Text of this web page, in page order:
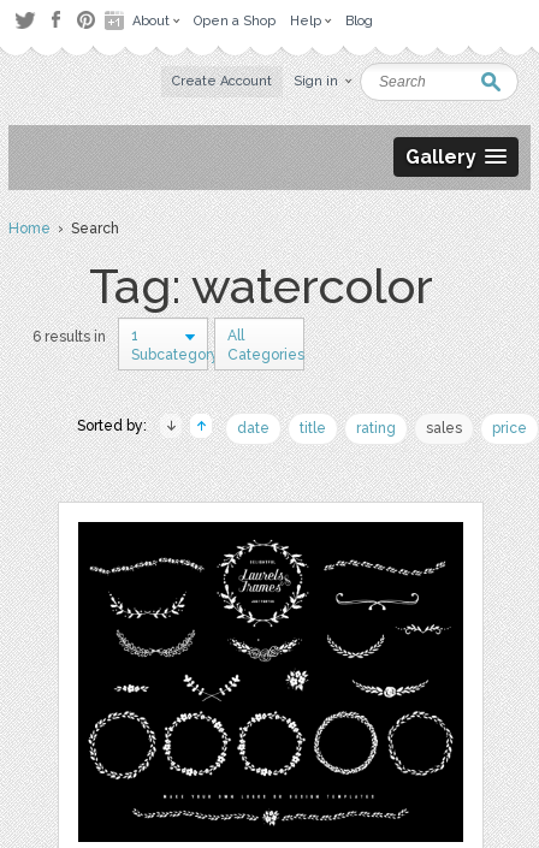
About Open a Shop Help Blog
Create Account Sign in
Gallery
Home› Search
Tag: watercolor
6 results in
1
Subcategory
All
Categories
Sorted by: date title rating sales price